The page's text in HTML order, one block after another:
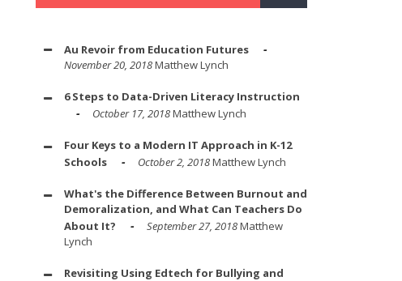
Au Revoir from Education Futures
November 20, 2018Matthew Lynch
6 Steps to Data-Driven Literacy Instruction
October 17, 2018Matthew Lynch
Four Keys to a Modern IT Approach in K-12
Schools
October 2, 2018Matthew Lynch
What's the Difference Between Burnout and
Demoralization, and What Can Teachers Do
About It?
September 27, 2018Matthew
Lynch
Revisiting Using Edtech for Bullying and